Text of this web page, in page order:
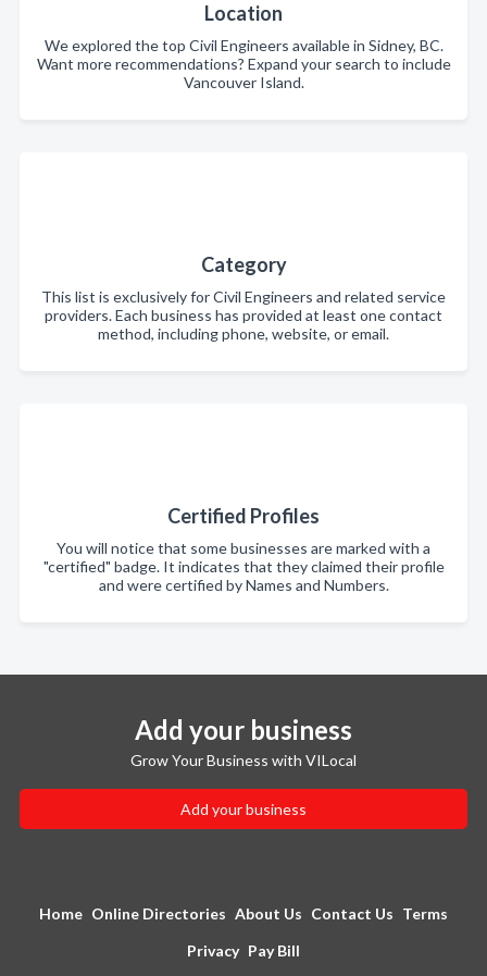
Location
We explored the top Civil Engineers available in Sidney, BC.
Want more recommendations? Expand your search to include
Vancouver Island.
Category
This list is exclusively for Civil Engineers and related service
providers. Each business has provided at least one contact
method, including phone, website, or email.
Certified Profiles
You will notice that some businesses are marked with a
"certified" badge. It indicates that they claimed their profile
and were certified by Names and Numbers.
Add your business
Grow Your Business with VILocal
Add your business
Home Online Directories About Us Contact Us Terms
Privacy Pay Bill